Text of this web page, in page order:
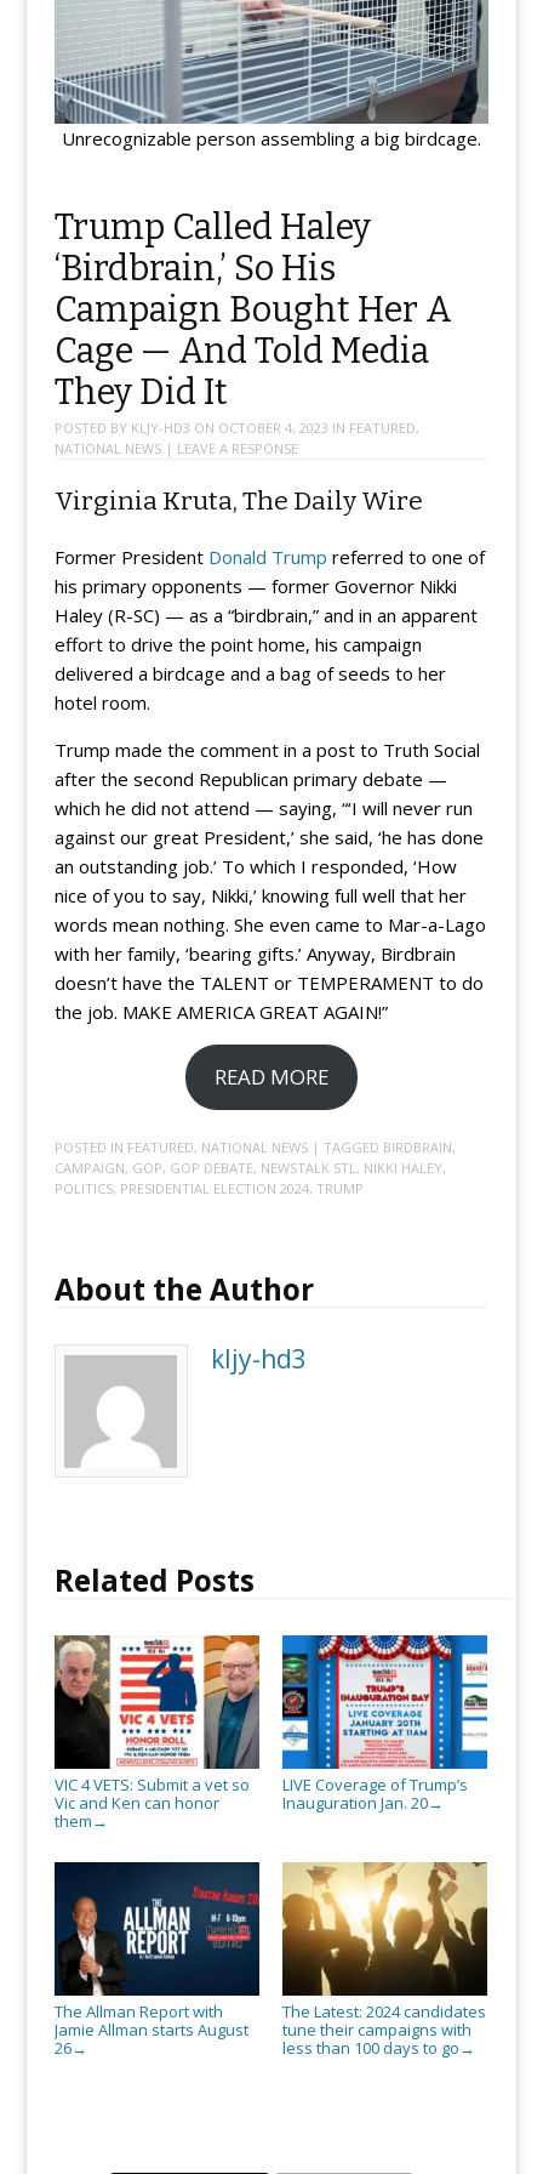
Unrecognizable person assembling a big birdcage.
Trump Called Haley
‘Birdbrain,’ So His
Campaign Bought Her A
Cage — And Told Media
They Did It
POSTED BY KLJY-HD3 ON OCTOBER 4, 2023 IN FEATURED,
NATIONAL NEWS | LEAVE A RESPONSE
Virginia Kruta, The Daily Wire
Former President Donald Trump referred to one of
his primary opponents — former Governor Nikki
Haley (R-SC) — as a “birdbrain,” and in an apparent
effort to drive the point home, his campaign
delivered a birdcage and a bag of seeds to her
hotel room.
Trump made the comment in a post to Truth Social
after the second Republican primary debate —
which he did not attend — saying, “‘I will never run
against our great President,’ she said, ‘he has done
an outstanding job.’ To which I responded, ‘How
nice of you to say, Nikki,’ knowing full well that her
words mean nothing. She even came to Mar-a-Lago
with her family, ‘bearing gifts.’ Anyway, Birdbrain
doesn’t have the TALENT or TEMPERAMENT to do
the job. MAKE AMERICA GREAT AGAIN!”
READ MORE
POSTED IN FEATURED, NATIONAL NEWS | TAGGED BIRDBRAIN,
CAMPAIGN, GOP, GOP DEBATE, NEWSTALK STL, NIKKI HALEY,
POLITICS, PRESIDENTIAL ELECTION 2024, TRUMP
About the Author
kljy-hd3
Related Posts
VIC 4 VETS: Submit a vet so
Vic and Ken can honor
them →
LIVE Coverage of Trump’s
Inauguration Jan. 20→
The Allman Report with
Jamie Allman starts August
26→
The Latest: 2024 candidates
tune their campaigns with
less than 100 days to go →